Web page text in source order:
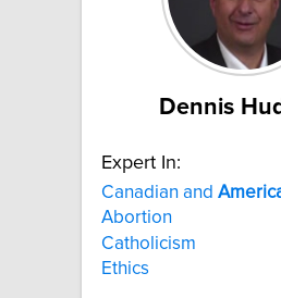
Dennis
Expert In:
Canadian and
Abortion
Catholicism
Ethics